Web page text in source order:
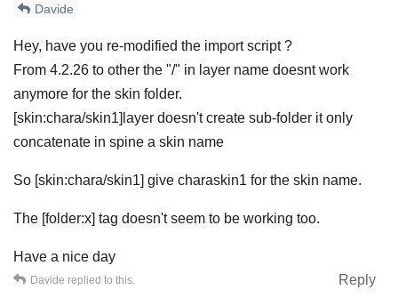
Davide
Hey, have you re-modified the import script ?
From 4.2.26 to other the "/" in layer name doesnt work
anymore for the skin folder.
[skin:chara/skin1]layer doesn't create sub-folder it only
concatenate in spine a skin name
So [skin:chara/skin1] give charaskin1 for the skin name.
The [folder:x] tag doesn't seem to be working too.
Have a nice day
Reply
Davide replied to this.